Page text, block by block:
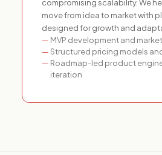
compromising scalability. We
move from idea to market with
designed for growth and
MVP development and
Structured pricing models
Roadmap-led product
iteration